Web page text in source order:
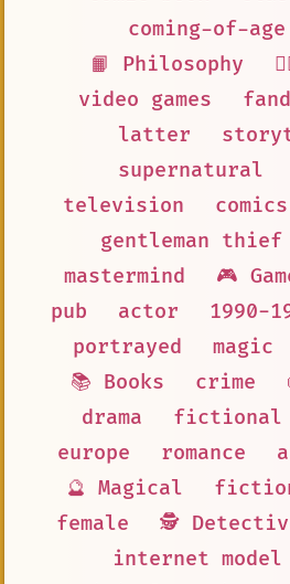
coming-of-
📙 Philosophy
video games
latter
supernatural
television
comics
gentleman thief
mastermind
🎮
pub
actor 1990-
portrayed
magic
📚 Books
crime
drama
fictional
europe
romance
🔮 Magical
female
🕵
internet model